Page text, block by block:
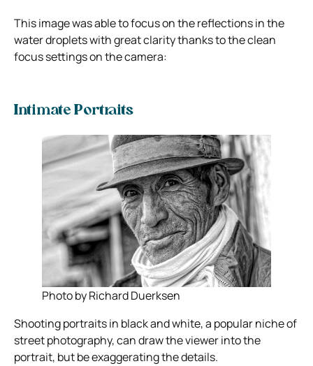
This image was able to focus on the reflections in the
water droplets with great clarity thanks to the clean
focus settings on the camera:
Intimate Portraits
Photo by Richard Duerksen
Shooting portraits in black and white, a popular niche of
street photography, can draw the viewer into the
portrait, but be exaggerating the details.